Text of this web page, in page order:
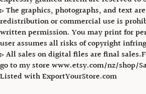
▹ The graphics, photographs, and text
redistribution or commercial use is
written permission. You may print for
user assumes all risks of copyright
▹ All sales on digital files are final
go to my store www.etsy.com/nz/shop/
Listed with ExportYourStore.com